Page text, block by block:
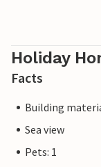
Holiday
Facts
Building
Sea view
Pets: 1